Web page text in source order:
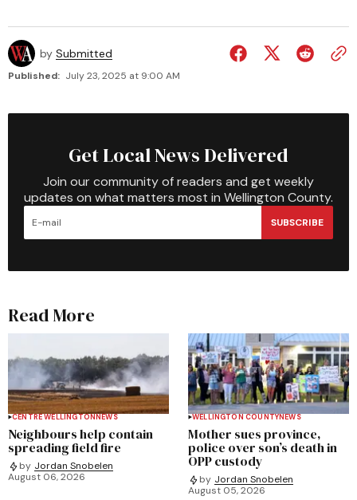
by Submitted
Published: July 23, 2025 at 9:00 AM
Get Local News Delivered
Join our community of readers and get weekly
updates on what matters most in Wellington County.
SUBSCRIBE
Read More
CENTRE WELLINGTONNEWS
Neighbours help contain
spreading field fire
by Jordan Snobelen
August 06, 2026
WELLINGTON COUNTYNEWS
Mother sues province,
police over son’s death in
OPP custody
by Jordan Snobelen
August 05, 2026